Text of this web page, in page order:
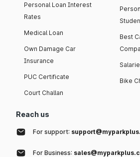
Personal Loan Interest
Rates
Medical Loan
Own Damage Car
Insurance
PUC Certificate
Court Challan
Best
Bike
Reach us
For support:
For Business: